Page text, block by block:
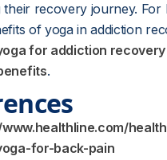
recovery journey. For
of yoga in addiction
for addiction recovery
.
for-back-pain